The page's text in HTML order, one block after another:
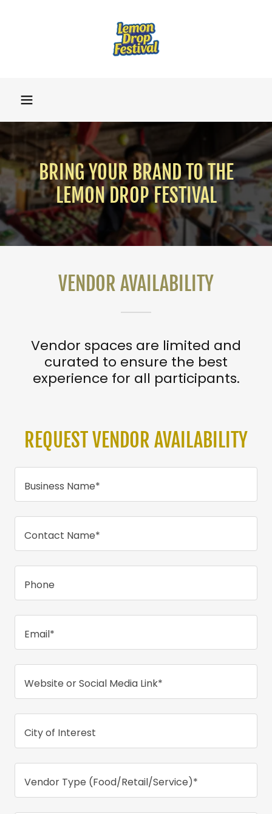
BRING YOUR BRAND TO THE
LEMON DROP FESTIVAL
VENDOR AVAILABILITY
Vendor spaces are limited and
curated to ensure the best
experience for all participants.
REQUEST VENDOR AVAILABILITY
Business Name*
Contact Name*
Phone
Email*
Website or Social Media Link*
City of Interest
Vendor Type (Food/Retail/Service)*